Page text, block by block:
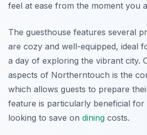
feel at ease from the moment you
The guesthouse features several
are cozy and well-equipped, ideal
a day of exploring the vibrant city.
aspects of Northerntouch is the
which allows guests to prepare
feature is particularly beneficial for
looking to save on dining costs.